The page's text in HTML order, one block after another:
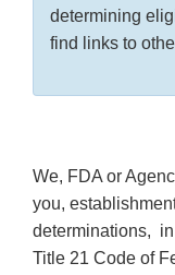
determining
find links to
We, FDA or
you,
determinations,
Title 21 Code of